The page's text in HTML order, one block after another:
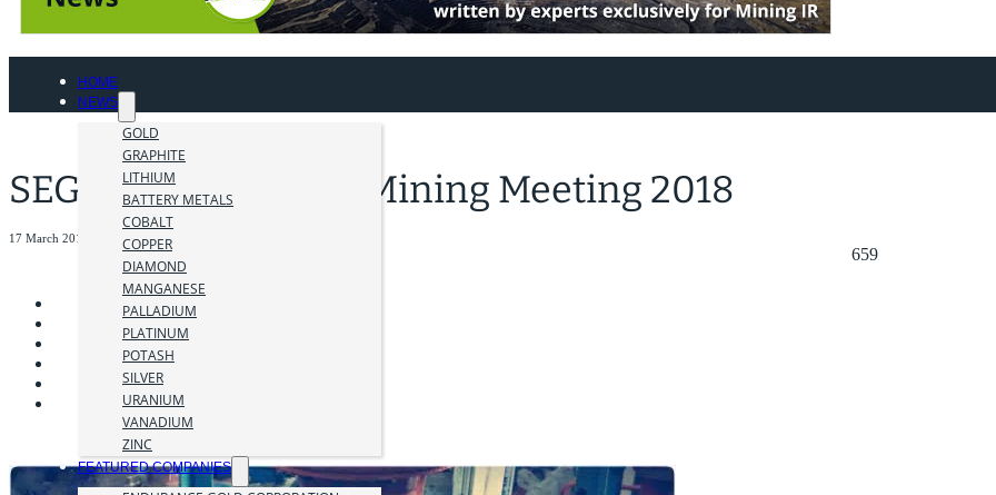
HOME
NEWS
GOLD
GRAPHITE
LITHIUM
BATTERY METALS
COBALT
COPPER
DIAMOND
MANGANESE
PALLADIUM
PLATINUM
POTASH
SILVER
URANIUM
VANADIUM
ZINC
FEATURED COMPANIES
SEG – Students into Mining Meeting 2018
17 March 2018
659